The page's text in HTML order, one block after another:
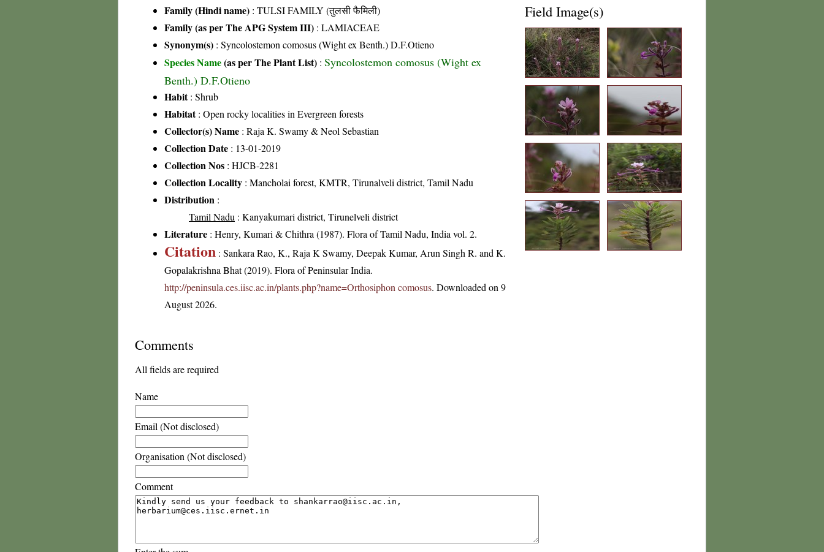
Family (Hindi name) : TULSI FAMILY (तुलसी फैमिली)
Family (as per The APG System III) : LAMIACEAE
Synonym(s) : Syncolostemon comosus (Wight ex Benth.) D.F.Otieno
Species Name(as per The Plant List) : Syncolostemon comosus (Wight ex
Benth.) D.F.Otieno
Habit: Shrub
Habitat: Open rocky localities in Evergreen forests
Collector(s) Name : Raja K. Swamy & Neol Sebastian
Collection Date : 13-01-2019
Collection Nos : HJCB-2281
Collection Locality : Mancholai forest, KMTR, Tirunalveli district, Tamil Nadu
Distribution :
Tamil Nadu : Kanyakumari district, Tirunelveli district
Literature : Henry, Kumari & Chithra (1987). Flora of Tamil Nadu, India vol. 2.
Citation : Sankara Rao, K., Raja K Swamy, Deepak Kumar, Arun Singh R. and K.
Gopalakrishna Bhat (2019). Flora of Peninsular India.
http://peninsula.ces.iisc.ac.in/plants.php?name=Orthosiphon comosus. Downloaded on 9
August 2026.
Field Image(s)
Comments
All fields are required
Name
Email (Not disclosed)
Organisation (Not disclosed)
Comment